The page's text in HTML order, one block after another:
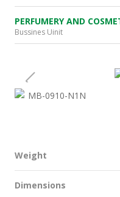
PERFUMERY AND
Bussines Uinit
Weight
Dimensions